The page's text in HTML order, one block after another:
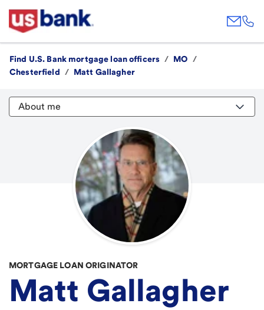
Find U.S. Bank mortgage loan officers / MO
/
Chesterfield
/ Matt Gallagher
About me
MORTGAGE LOAN ORIGINATOR
Matt Gallagher